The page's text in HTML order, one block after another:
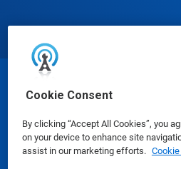
Cookie Consent
By clicking “Accept All Cookies”, you
on your device to enhance site
assist in our marketing efforts.
© Ecolab Inc.
Safety Data Sheets|